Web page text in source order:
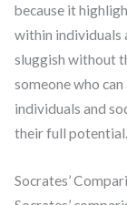
because it
within individuals
sluggish without
someone who
individuals and
their full potential.
Socrates’